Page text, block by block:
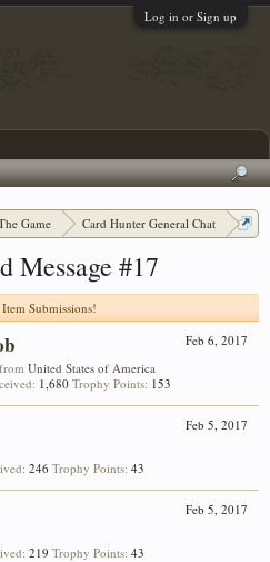
Log in or Sign up
Game Card Hunter General Chat
Message #17
Submissions!
Feb 6, 2017
from United States of America
1,680 Trophy Points: 153
Feb 5, 2017
246 Trophy Points: 43
Feb 5, 2017
219 Trophy Points: 43